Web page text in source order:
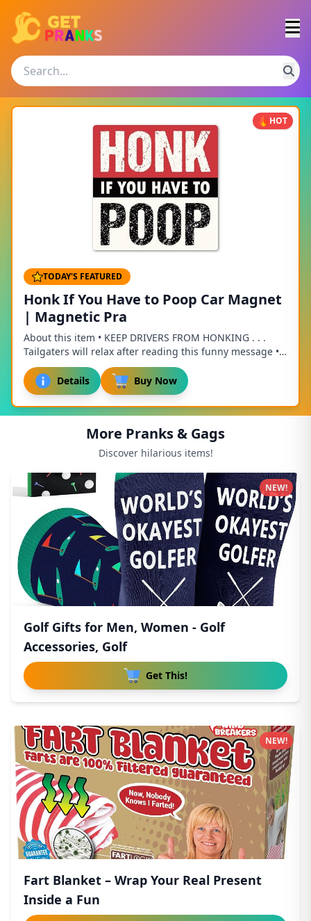
HOT
TODAY'S FEATURED
Honk If You Have to Poop Car Magnet
| Magnetic Pra
About this item • KEEP DRIVERS FROM HONKING . . .
Tailgaters will relax after reading this funny message •
HILARIOUS PRACTICAL JOKE . . . Sneak thi...
Details
Buy Now
More Pranks & Gags
Discover hilarious items!
Golf Gifts for Men, Women - Golf
Accessories, Golf
Get This!
NEW!
Fart Blanket – Wrap Your Real Present
Inside a Fun
NEW!